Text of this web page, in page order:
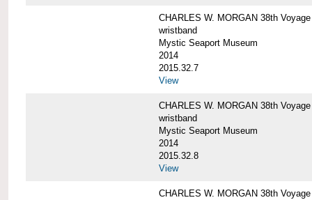
CHARLES W. MORGAN 38th
wristband
Mystic Seaport Museum
2014
2015.32.7
View
CHARLES W. MORGAN 38th
wristband
Mystic Seaport Museum
2014
2015.32.8
View
CHARLES W. MORGAN 38th